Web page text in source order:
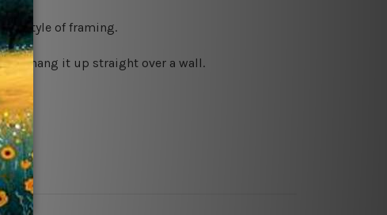
style of framing.
and hang it up straight over a wall.